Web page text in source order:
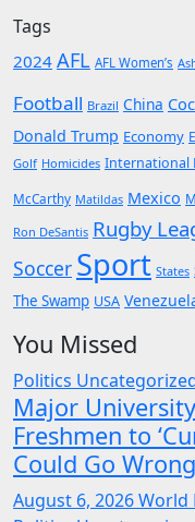
Tags
2024 AFL AFL Women’s
Football Brazil China
Donald Trump Economy
Golf Homicides International
McCarthy Matildas Mexico
Ron DeSantis Rugby
Soccer Sport States
The Swamp USA
You Missed
Politics
Major
Freshmen to
Could Go
August 6, 2026World